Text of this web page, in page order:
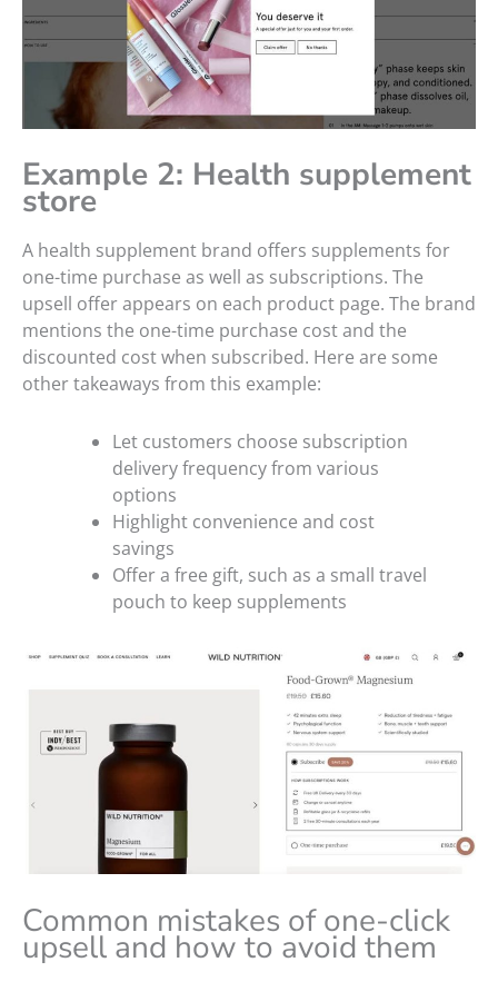
Example 2: Health supplement
store
A health supplement brand offers supplements for
one-time purchase as well as subscriptions. The
upsell offer appears on each product page. The brand
mentions the one-time purchase cost and the
discounted cost when subscribed. Here are some
other takeaways from this example:
Let customers choose subscription
delivery frequency from various
options
Highlight convenience and cost
savings
Offer a free gift, such as a small travel
pouch to keep supplements
Common mistakes of one-click
upsell and how to avoid them